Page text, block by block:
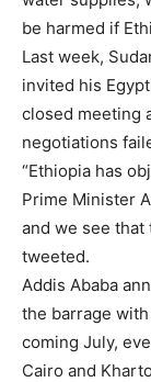
be harmed if
Last week,
invited his
closed meeting
negotiations
“Ethiopia has
Prime Minister
and we see that
tweeted.
Addis Ababa
the barrage
coming July,
Cairo and